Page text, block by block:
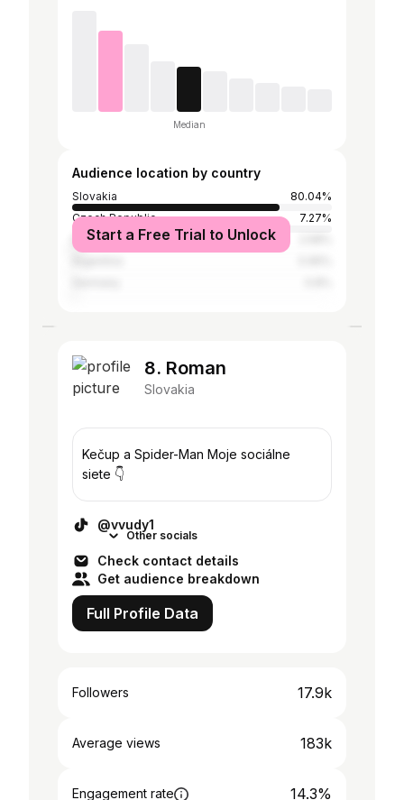
Median
Audience location by country
Slovakia
80.04%
Czech Republic
7.27%
Ethiopia
Start a Free Trial to Unlock
8. Roman
Slovakia
Kečup a Spider-Man Moje sociálne
siete 👇
@vvudy1
Other socials
Check contact details
Get audience breakdown
Full Profile Data
Followers 17.9k
Average views 183k
Engagement rate 14.3%